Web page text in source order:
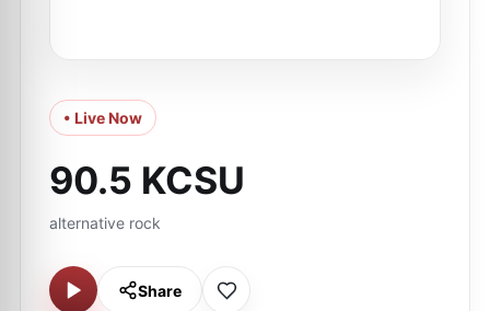
• Live Now
90.5 KCSU
alternative rock
Share